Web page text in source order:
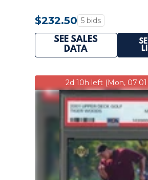
$232.50 5 bids
SEE SALES
DATA
2d 10h left (Mon,